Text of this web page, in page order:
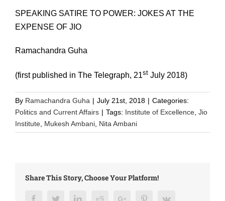
SPEAKING SATIRE TO POWER: JOKES AT THE
EXPENSE OF JIO
Ramachandra Guha
(first published in The Telegraph, 21st July 2018)
By Ramachandra Guha | July 21st, 2018 | Categories:
Politics and Current Affairs | Tags: Institute of Excellence, Jio
Institute, Mukesh Ambani, Nita Ambani
Share This Story, Choose Your Platform!
FacebookTwitterLinkedInRedditGoogle+ PinterestVk